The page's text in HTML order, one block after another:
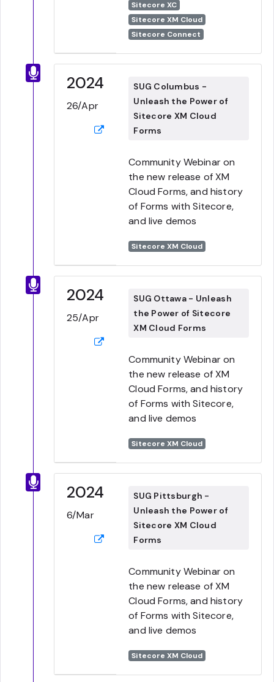
Sitecore XC
Sitecore XM Cloud
Sitecore Connect
2024
26/Apr
SUG Columbus -
Unleash the Power of
Sitecore XM Cloud
Forms
Community Webinar on
the new release of XM
Cloud Forms, and history
of Forms with Sitecore,
and live demos
Sitecore XM Cloud
2024
25/Apr
SUG Ottawa - Unleash
the Power of Sitecore
XM Cloud Forms
Community Webinar on
the new release of XM
Cloud Forms, and history
of Forms with Sitecore,
and live demos
Sitecore XM Cloud
2024
6/Mar
SUG Pittsburgh -
Unleash the Power of
Sitecore XM Cloud
Forms
Community Webinar on
the new release of XM
Cloud Forms, and history
of Forms with Sitecore,
and live demos
Sitecore XM Cloud